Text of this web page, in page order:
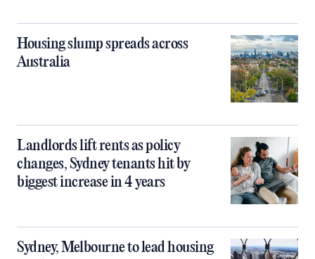
Housing slump spreads across
Australia
Landlords lift rents as policy
changes, Sydney tenants hit by
biggest increase in 4 years
Sydney, Melbourne to lead housing